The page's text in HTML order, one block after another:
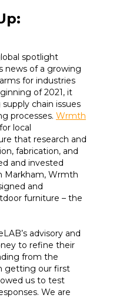
spotlight
news of a growing
for industries
of 2021, it
chain issues
processes. Wrmth
local
that research and
fabrication, and
and invested
Markham, Wrmth
and
furniture – the
advisory and
to refine their
from the
getting our first
us to test
We are